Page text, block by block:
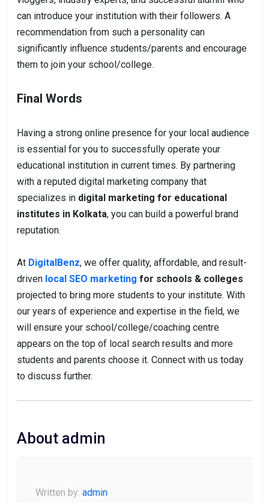
can introduce your institution with their followers. A
recommendation from such a personality can
significantly influence students/parents and encourage
them to join your school/college.
Final Words
Having a strong online presence for your local audience
is essential for you to successfully operate your
educational institution in current times. By partnering
with a reputed digital marketing company that
specializes in digital marketing for educational
institutes in Kolkata, you can build a powerful brand
reputation.
At DigitalBenz, we offer quality, affordable, and result-
driven local SEO marketing for schools & colleges
projected to bring more students to your institute. With
our years of experience and expertise in the field, we
will ensure your school/college/coaching centre
appears on the top of local search results and more
students and parents choose it. Connect with us today
to discuss further.
About admin
Written by: admin